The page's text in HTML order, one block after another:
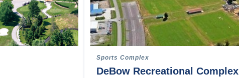
Rock Climbing
Roller Derby
Roller Sports
Sports Complex
DeBow Recreational Complex